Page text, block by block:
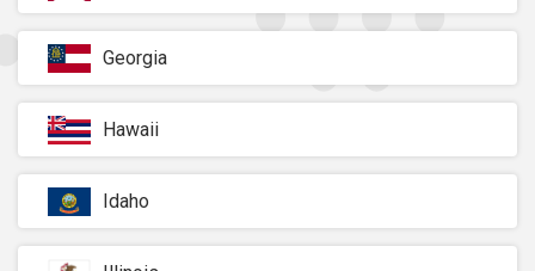
Georgia
Hawaii
Idaho